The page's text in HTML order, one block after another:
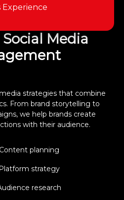
Experience
Media
strategies that combine
From brand storytelling to
we help brands create
with their audience.
Content planning
strategy
research